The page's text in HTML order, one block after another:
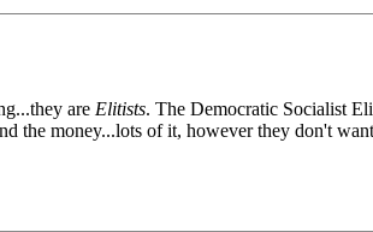
are Elitists. The Democratic Socialist
the money...lots of it, however they don't